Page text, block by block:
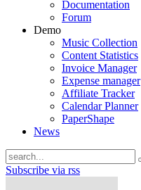
Documentation
Forum
Demo
Music Collection
Content Statistics
Invoice Manager
Expense manager
Affiliate Tracker
Calendar Planner
PaperShape
News
Subscribe via rss